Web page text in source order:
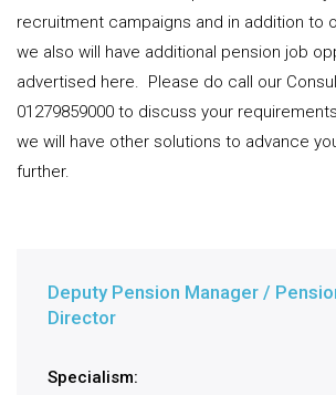
recruitment campaigns and in addition to
we also will have additional pension job
advertised here. Please do call our
01279859000 to discuss your
we will have other solutions to advance
further.
Deputy Pension Manager /
Director
Specialism: